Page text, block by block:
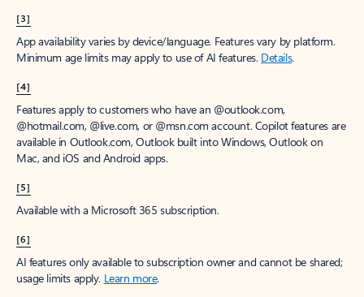
[3]
App availability varies by device/language. Features vary by platform.
Minimum age limits may apply to use of AI features. Details.
[4]
Features apply to customers who have an @outlook.com,
@hotmail.com, @live.com, or @msn.com account. Copilot features are
available in Outlook.com, Outlook built into Windows, Outlook on
Mac, and iOS and Android apps.
[5]
Available with a Microsoft 365 subscription.
[6]
AI features only available to subscription owner and cannot be shared;
usage limits apply. Learn more.